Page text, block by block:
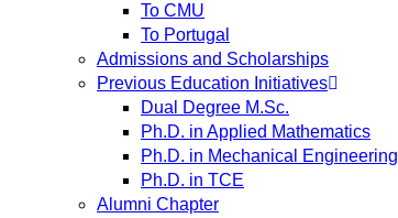
To CMU
To Portugal
Admissions and Scholarships
Previous Education Initiatives
Dual Degree M.Sc.
Ph.D. in Applied Mathematics
Ph.D. in Mechanical Engineering
Ph.D. in TCE
Alumni Chapter